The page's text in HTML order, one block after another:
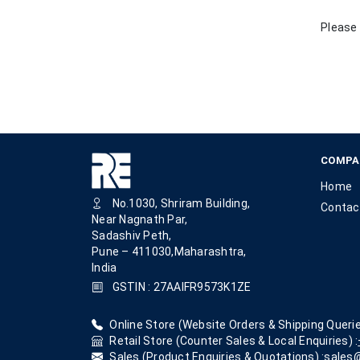
Please
No.1030, Shriram Building,
Near Nagnath Par,
Sadashiv Peth,
Pune – 411030,Maharashtra,
India
GSTIN : 27AAIFR9573K1ZE
Home
Online Store (Website Orders & Shipping
Retail Store (Counter Sales & Local Enquiries) :
Sales (Product Enquiries & Quotations) :